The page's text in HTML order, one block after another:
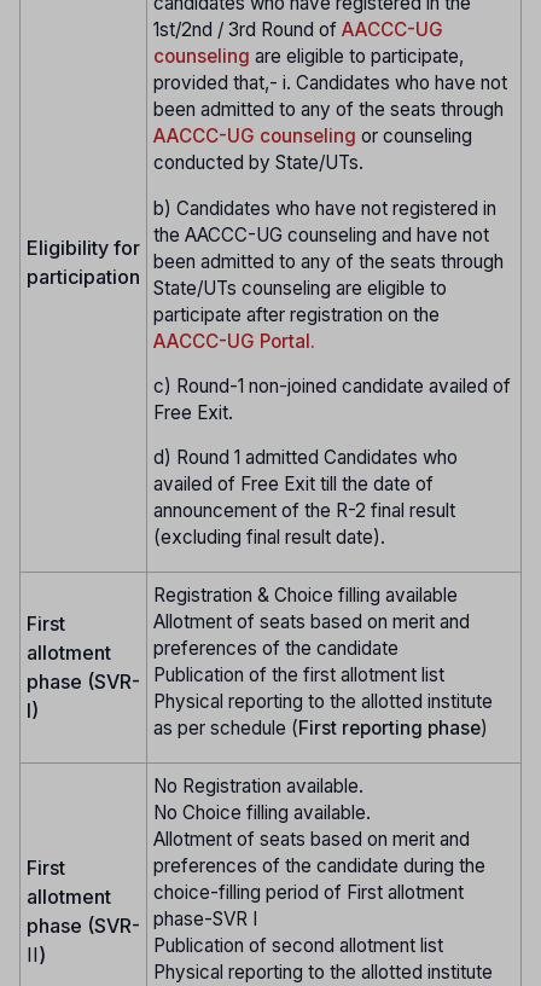
Eligibility for
participation
1st/2nd / 3rd Round of AACCC-UG
counseling are eligible to participate,
provided that,- i. Candidates who have not
been admitted to any of the seats through
AACCC-UG counseling or counseling
conducted by State/UTs.
b) Candidates who have not registered in
the AACCC-UG counseling and have not
been admitted to any of the seats through
State/UTs counseling are eligible to
participate after registration on the
AACCC-UG Portal.
c) Round-1 non-joined candidate availed of
Free Exit.
d) Round 1 admitted Candidates who
availed of Free Exit till the date of
announcement of the R-2 final result
(excluding final result date).
First
allotment
phase (SVR-
I)
Registration & Choice filling available
Allotment of seats based on merit and
preferences of the candidate
Publication of the first allotment list
Physical reporting to the allotted institute
as per schedule (First reporting phase)
First
allotment
phase (SVR-
II)
No Registration available.
No Choice filling available.
Allotment of seats based on merit and
preferences of the candidate during the
choice-filling period of First allotment
phase-SVR I
Publication of second allotment list
Physical reporting to the allotted institute